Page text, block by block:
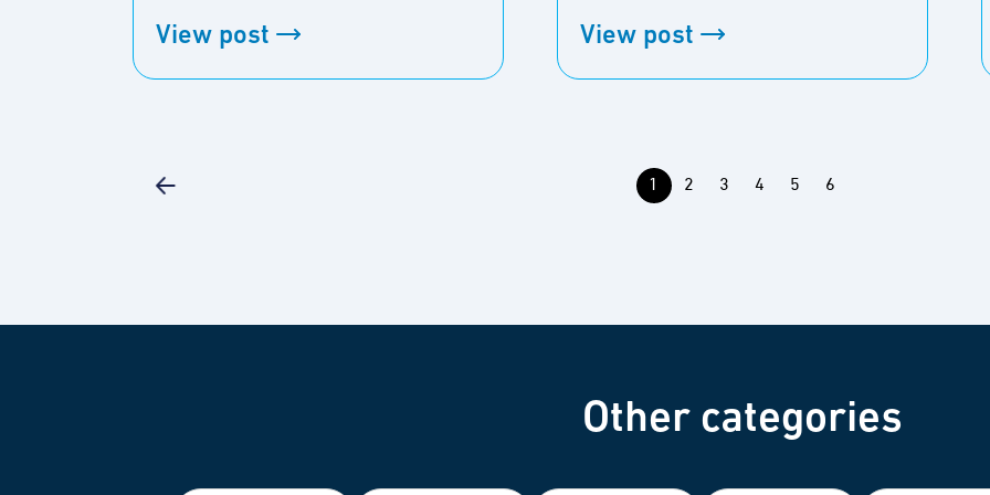
View post View post
1 2 3 4 5 6
Other categories